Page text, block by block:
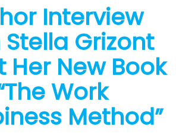
Interview
Grizont
Her New Book
Work
Method”